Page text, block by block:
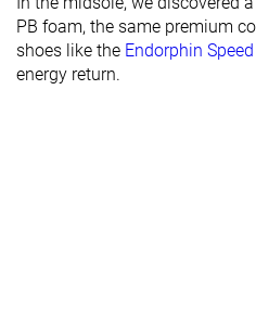
PB foam, the same premium
shoes like the Endorphin
energy return.